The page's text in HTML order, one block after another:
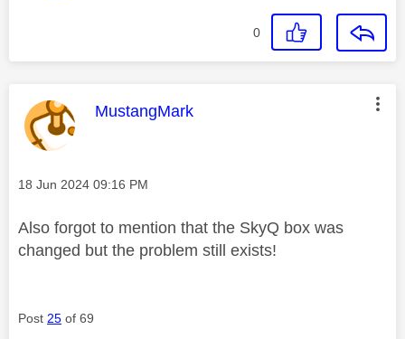
0
This message was authored by:
MustangMark
Message posted on
‎18 Jun 2024 09:16 PM
Also forgot to mention that the SkyQ box was
changed but the problem still exists!
Post 25 of 69